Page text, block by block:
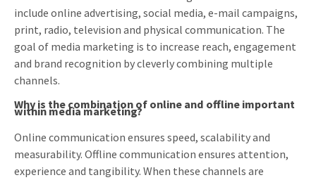
include online advertising, social media, e-mail campaigns,
print, radio, television and physical communication. The
goal of media marketing is to increase reach, engagement
and brand recognition by cleverly combining multiple
channels.
Why is the combination of online and offline important
within media marketing?
Online communication ensures speed, scalability and
measurability. Offline communication ensures attention,
experience and tangibility. When these channels are